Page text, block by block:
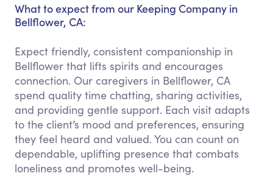
What to expect from our Keeping Company in
Bellflower, CA:
Expect friendly, consistent companionship in
Bellflower that lifts spirits and encourages
connection. Our caregivers in Bellflower, CA
spend quality time chatting, sharing activities,
and providing gentle support. Each visit adapts
to the client’s mood and preferences, ensuring
they feel heard and valued. You can count on
dependable, uplifting presence that combats
loneliness and promotes well-being.